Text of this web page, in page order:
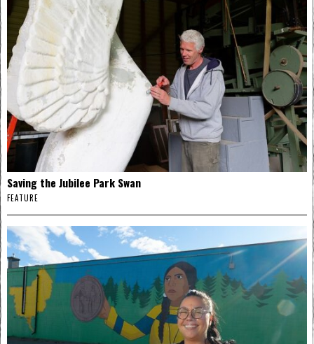
Saving the Jubilee Park Swan
FEATURE